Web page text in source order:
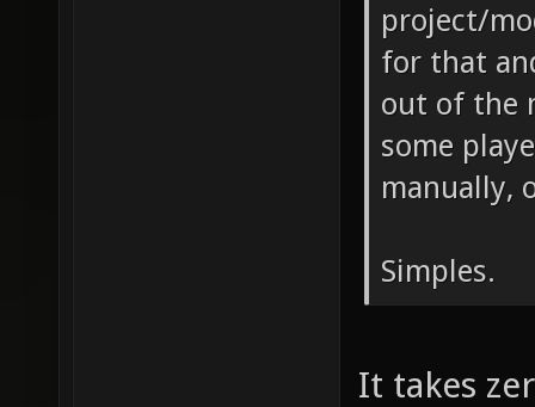
project/
for that
out of the
some
manually,
Simples.
It takes